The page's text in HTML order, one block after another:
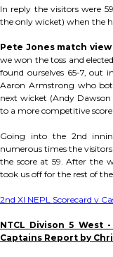
In reply the visitors were
the only wicket) when the
Pete Jones match view
we won the toss and
found ourselves 65-7, out
Aaron Armstrong who
next wicket (Andy
to a more competitive score
Going into the 2nd
numerous times the
the score at 59. After the
took us off for the rest of
2nd XI NEPL Scorecard v
NTCL Divison 5 West
Captains Report by